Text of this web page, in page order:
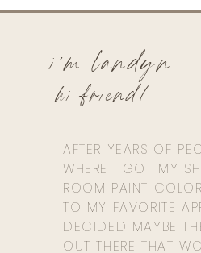
AFTER YEARS OF
WHERE I GOT MY
ROOM PAINT
TO MY FAVORITE
DECIDED MAYBE
OUT THERE THAT
hi friend!
i'm landyn